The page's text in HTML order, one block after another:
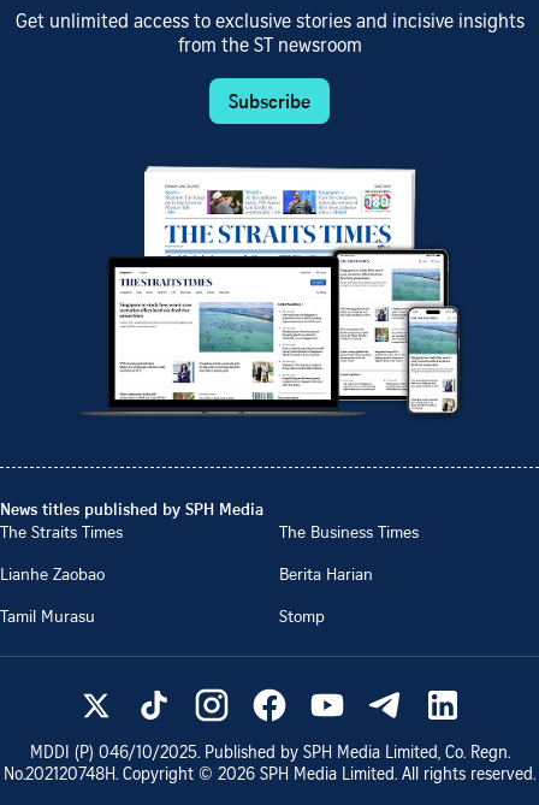
Get unlimited access to exclusive stories and incisive insights
from the ST newsroom
Subscribe
News titles published by SPH Media
The Straits Times
The Business Times
Lianhe Zaobao
Berita Harian
Tamil Murasu
Stomp
MDDI (P) 046/10/2025. Published by SPH Media Limited, Co. Regn.
No.202120748H. Copyright © 2026 SPH Media Limited. All rights reserved.